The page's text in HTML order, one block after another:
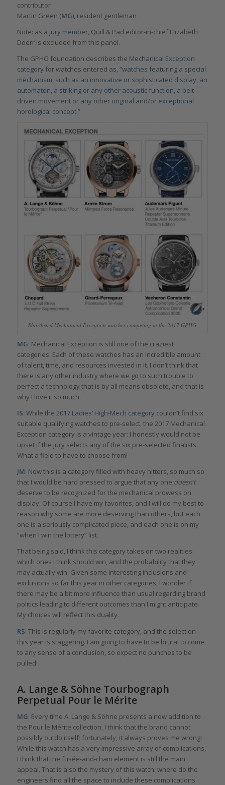
contributor
Martin Green (MG), resident gentleman
Note: as a jury member, Quill & Pad editor-in-chief Elizabeth
Doerr is excluded from this panel.
The GPHG foundation describes the Mechanical Exception
categoryfor watches entered as, “watches featuring a special
mechanism, such as an innovative or sophisticated display, an
automaton, a striking or any other acoustic function, a belt-
driven movement or any other original and/or exceptional
horological concept.”
Shortlisted Mechanical Exception watches competing in the 2017 GPHG
MG: Mechanical Exception is still one of the craziest
categories. Each of these watches has an incredible amount
of talent, time, and resources invested in it. I don’t think that
there is any other industry where we go to such trouble to
perfect a technology that is by all means obsolete, and that is
why I love it so much.
IS:While the 2017 Ladies’ High-Mech categorycouldn’t find six
suitable qualifying watches to pre-select, the 2017 Mechanical
Exception category is a vintage year: I honestly would not be
upset if the jury selects any of the six pre-selected finalists.
What a field to have to choose from!
JM: Now this is a category filled with heavy hitters, so much so
that I would be hard pressed to argue that any one doesn’t
deserve to be recognized for the mechanical prowess on
display. Of course I have my favorites, and I will do my best to
reason why some are more deserving than others, but each
one is a seriously complicated piece, and each one is on my
“when I win the lottery” list.
That being said, I think this category takes on two realities:
which ones I think should win, and the probability that they
may actually win. Given some interesting inclusions and
exclusions so far this year in other categories, I wonder if
there may be a bit more influence than usual regarding brand
politics leading to different outcomes than I might anticipate.
My choices will reflect this duality.
RS: This is regularly my favorite category, and the selection
this year is staggering. I am going to have to be brutal to come
to any sense of a conclusion, so expect no punches to be
pulled!
A. Lange & Söhne Tourbograph
Perpetual Pour le Mérite
MG: Every time A. Lange & Söhne presents a new addition to
the Pour le Mérite collection, I think that the brand cannot
possibly outdo itself; fortunately, it always proves me wrong!
While this watch has a very impressive array of complications,
I think that the fusée-and-chain element is still the main
appeal. That is also the mystery of this watch: where do the
engineers find all the space to include these complications